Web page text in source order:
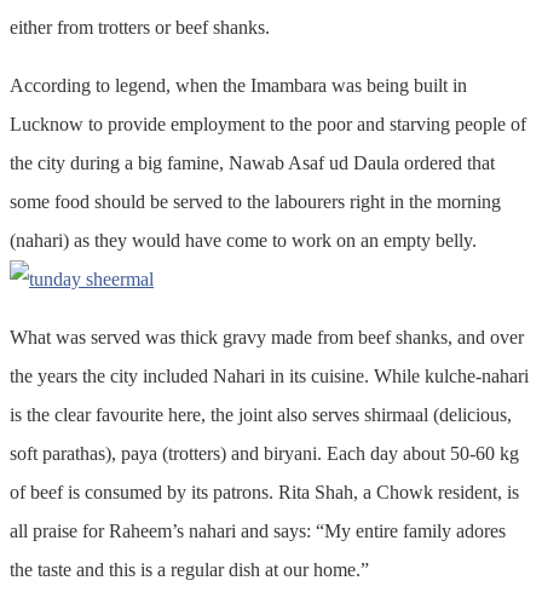
either from trotters or beef shanks.
According to legend, when the Imambara was being built in
Lucknow to provide employment to the poor and starving people of
the city during a big famine, Nawab Asaf ud Daula ordered that
some food should be served to the labourers right in the morning
(nahari) as they would have come to work on an empty belly.
What was served was thick gravy made from beef shanks, and over
the years the city included Nahari in its cuisine. While kulche-nahari
is the clear favourite here, the joint also serves shirmaal (delicious,
soft parathas), paya (trotters) and biryani. Each day about 50-60 kg
of beef is consumed by its patrons. Rita Shah, a Chowk resident, is
all praise for Raheem’s nahari and says: “My entire family adores
the taste and this is a regular dish at our home.”